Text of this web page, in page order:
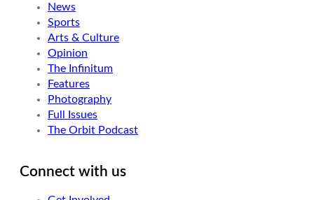
News
Sports
Arts & Culture
Opinion
The Infinitum
Features
Photography
Full Issues
The Orbit Podcast
Connect with us